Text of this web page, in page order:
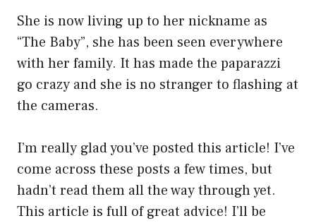
She is now living up to her nickname as
“The Baby”, she has been seen everywhere
with her family. It has made the paparazzi
go crazy and she is no stranger to flashing at
the cameras.
I’m really glad you’ve posted this article! I’ve
come across these posts a few times, but
hadn’t read them all the way through yet.
This article is full of great advice! I’ll be